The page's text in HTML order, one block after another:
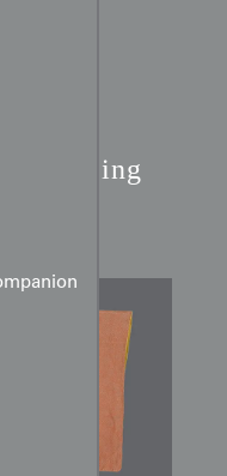
& Swirling